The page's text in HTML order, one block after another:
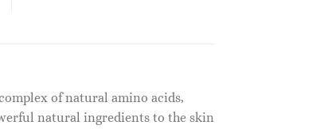
of natural amino acids,
natural ingredients to the skin